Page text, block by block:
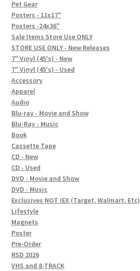
FAQ
Social Posts
Contact
Pet Gear
Posters - 11x17"
Posters -24x36"
Sale Items Store Use ONLY
STORE USE ONLY - New Releases
7" Vinyl (45's) - New
7" Vinyl (45's) - Used
Accessory
Apparel
Audio
Blu-ray - Movie and Show
Blu-Ray - Music
Book
Cassette Tape
CD - New
CD - Used
DVD - Movie and Show
DVD - Music
Exclusives NOT IEX (Target, Walmart, Etc)
Lifestyle
Magnets
Poster
Pre-Order
RSD 2026
VHS and 8-TRACK